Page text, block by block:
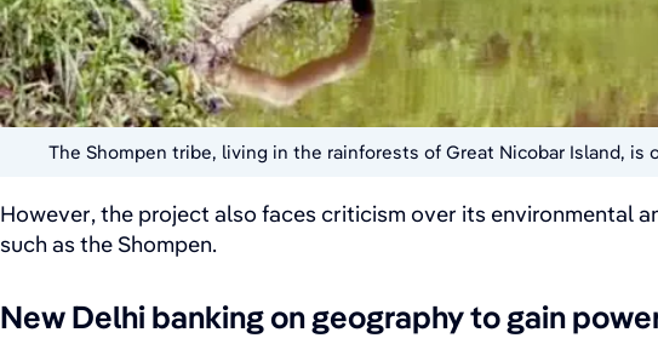
The Shompen tribe, living in the rainforests of Great Nicobar Island,
However, the project also faces criticism over its environmental
such as the Shompen.
New Delhi banking on geography to gain